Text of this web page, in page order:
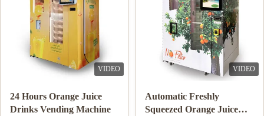
VIDEO
24 Hours Orange Juice
Drinks Vending Machine
VIDEO
Automatic Freshly
Squeezed Orange Juice